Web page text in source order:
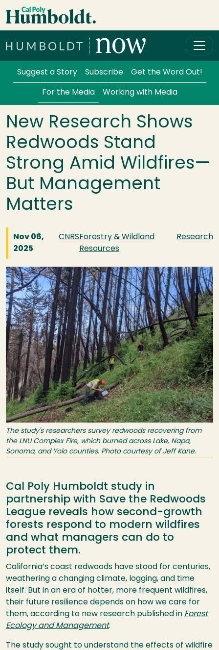
Skip to main content
Services Menu
Suggest a Story Subscribe Get the Word Out!
For the Media Working with Media
New Research Shows
Redwoods Stand
Strong Amid Wildfires—
But Management
Matters
Nov 06,
2025
CNRSForestry & Wildland
Resources
Research
Image
The study's researchers survey redwoods recovering from
the LNU Complex Fire, which burned across Lake, Napa,
Sonoma, and Yolo counties. Photo courtesy of Jeff Kane.
Cal Poly Humboldt study in
partnership with Save the Redwoods
League reveals how second-growth
forests respond to modern wildfires
and what managers can do to
protect them.
California’s coast redwoods have stood for centuries,
weathering a changing climate, logging, and time
itself. But in an era of hotter, more frequent wildfires,
their future resilience depends on how we care for
them, according to new research published in Forest
Ecology and Management.
The study sought to understand the effects of wildfire